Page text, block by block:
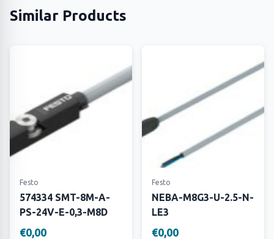
Similar Products
Festo
574334 SMT-8M-A-
PS-24V-E-0,3-M8D
€0,00
Festo
NEBA-M8G3-U-2.5-N-
LE3
€0,00